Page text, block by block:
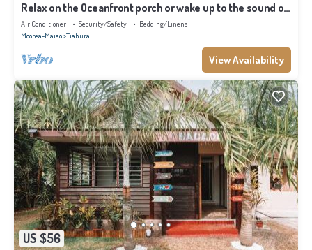
Relax on the Oceanfront porch or wake up to the sound of
waves on your balcony
Air Conditioner Security/Safety
Bedding/Linens
Moorea-Maiao Tiahura
View Availability
US $56